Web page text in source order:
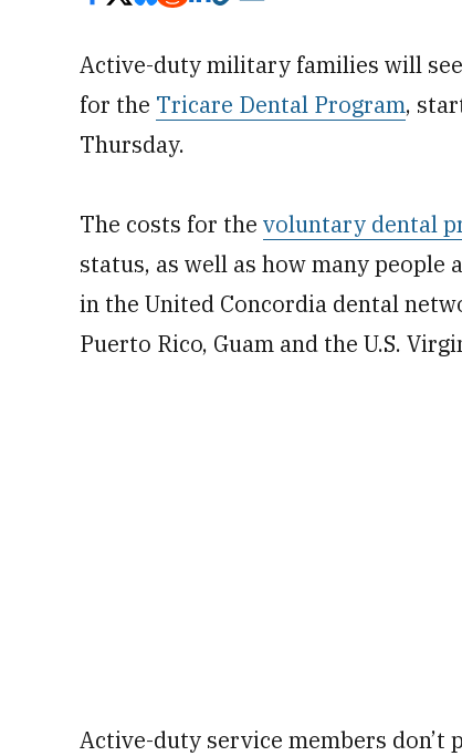
Active-duty military families will
for the Tricare Dental Program,
Thursday.
The costs for the voluntary dental
status, as well as how many
in the United Concordia dental
Puerto Rico, Guam and the U.S.
Active-duty service members